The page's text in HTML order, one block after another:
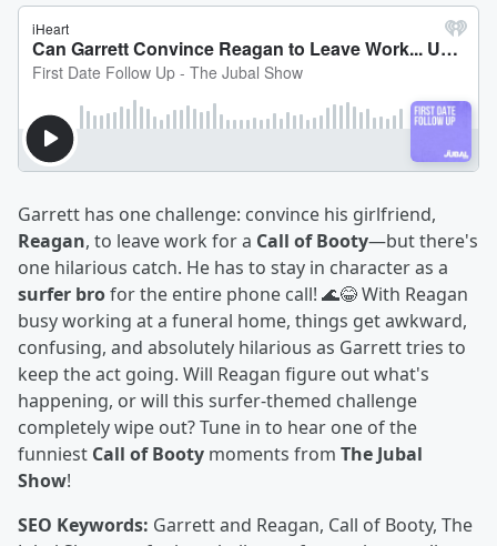
Garrett has one challenge: convince his girlfriend,
Reagan, to leave work for a Call of Booty—but there's
one hilarious catch. He has to stay in character as a
surfer brofor the entire phone call! 🌊😂 With Reagan
busy working at a funeral home, things get awkward,
confusing, and absolutely hilarious as Garrett tries to
keep the act going. Will Reagan figure out what's
happening, or will this surfer-themed challenge
completely wipe out? Tune in to hear one of the
funniest Call of Booty moments from The Jubal
Show!
SEO Keywords: Garrett and Reagan, Call of Booty, The